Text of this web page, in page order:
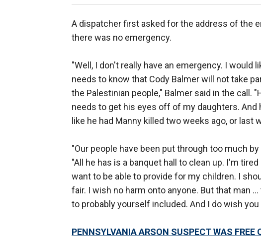
A dispatcher first asked for the address of the
there was no emergency.
"Well, I don't really have an emergency. I would
needs to know that Cody Balmer will not take
the Palestinian people," Balmer said in the call.
needs to get his eyes off of my daughters.
like he had Manny killed two weeks ago, or last
"Our people have been put through too much
"All he has is a banquet hall to clean up. I'm
want to be able to provide for my children. I
fair. I wish no harm onto anyone. But that man
to probably yourself included. And I do wish you
PENNSYLVANIA ARSON SUSPECT WAS FREE